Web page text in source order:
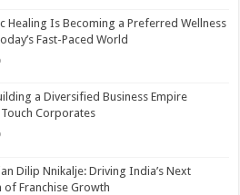
Healing Is Becoming a Preferred Wellness
Fast-Paced World
a Diversified Business Empire
Corporates
Dilip Nnikalje: Driving India’s Next
of Franchise Growth